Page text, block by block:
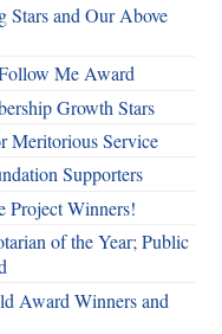
Stars and Our Above
Me Award
Growth Stars
Meritorious Service
Supporters
Project Winners!
of the Year; Public
Award Winners and